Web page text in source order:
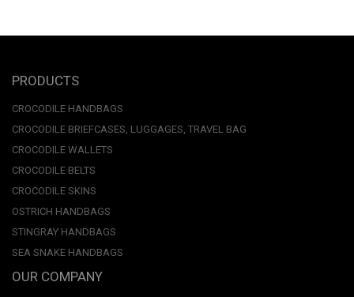
PRODUCTS
CROCODILE HANDBAGS
CROCODILE BRIEFCASES, LUGGAGES, TRAVEL BAG
CROCODILE WALLETS
CROCODILE BELTS
CROCODILE SKINS
OSTRICH HANDBAGS
STINGRAY HANDBAGS
SEA SNAKE HANDBAGS
OUR COMPANY